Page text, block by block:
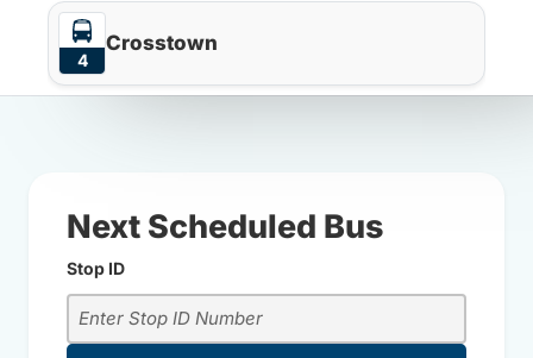
4
Crosstown
Next Scheduled Bus
Stop ID